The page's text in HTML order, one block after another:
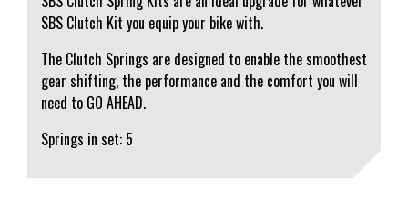
SBS Clutch Kit you equip your bike with.
The Clutch Springs are designed to enable the smoothest
gear shifting, the performance and the comfort you will
need to GO AHEAD.
Springs in set: 5